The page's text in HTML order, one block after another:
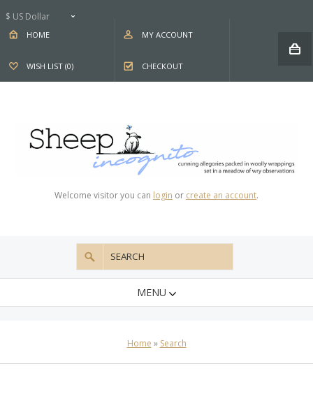
$ US Dollar
HOME MY ACCOUNT
WISH LIST (0) CHECKOUT
Welcome visitor you can login or create an account.
MENU
Home » Search